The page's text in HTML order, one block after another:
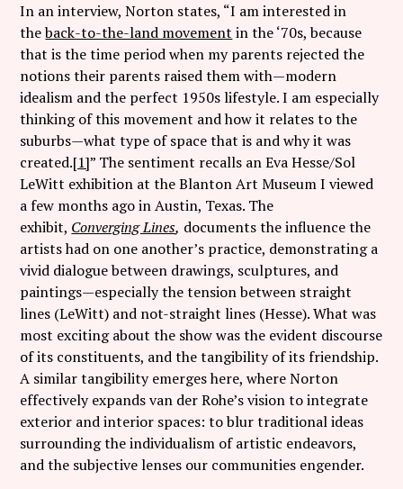
In an interview, Norton states, “I am interested in
theback-to-the-land movement in the ‘70s, because
that is the time period when my parents rejected the
notions their parents raised them with—modern
idealism and the perfect 1950s lifestyle. I am especially
thinking of this movement and how it relates to the
suburbs—what type of space that is and why it was
created.[1]” The sentiment recalls an Eva Hesse/Sol
LeWitt exhibition at the Blanton Art Museum I viewed
a few months ago in Austin, Texas. The
exhibit, Converging Lines, documents the influence the
artists had on one another’s practice, demonstrating a
vivid dialogue between drawings, sculptures, and
paintings—especially the tension between straight
lines (LeWitt) and not-straight lines (Hesse). What was
most exciting about the show was the evident discourse
of its constituents, and the tangibility of its friendship.
A similar tangibility emerges here, where Norton
effectively expands van der Rohe’s vision to integrate
exterior and interior spaces: to blur traditional ideas
surrounding the individualism of artistic endeavors,
and the subjective lenses our communities engender.